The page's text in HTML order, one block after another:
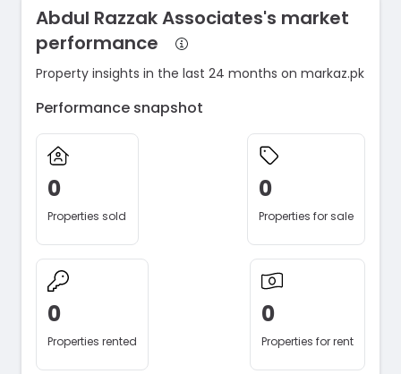
Abdul Razzak Associates's market
performance
Property insights in the last 24 months on markaz.pk
Performance snapshot
0
Properties sold
0
Properties for sale
0
Properties rented
0
Properties for rent